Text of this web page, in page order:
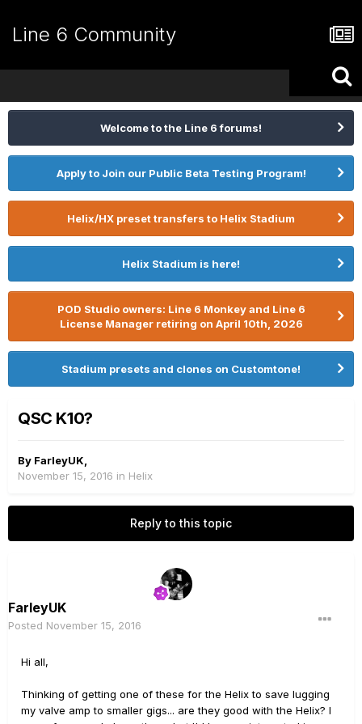
Line 6 Community
Welcome to the Line 6 forums!
Apply to Join our Public Beta Testing Program!
Helix/HX preset transfers to Helix Stadium
Helix Stadium is here!
POD Studio owners: Line 6 Monkey and Line 6
License Manager retiring on April 10th, 2026
Stadium presets and clones on Customtone!
QSC K10?
By FarleyUK
November 15, 2016 in Helix
Reply to this topic
FarleyUK
Posted November 15, 2016
Hi all,
Thinking of getting one of these for the Helix to save lugging
my valve amp to smaller gigs... are they good with the Helix? I